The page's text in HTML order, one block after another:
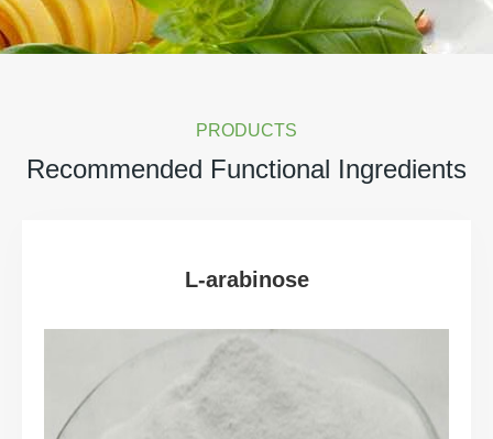
PRODUCTS
Recommended Functional Ingredients
L-arabinose